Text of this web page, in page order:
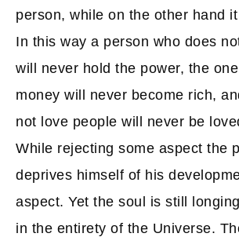
person, while on the other hand
In this way a person who does
will never hold the power, the
money will never become rich,
not love people will never be
While rejecting some aspect the
deprives himself of his
aspect. Yet the soul is still
in the entirety of the Universe.